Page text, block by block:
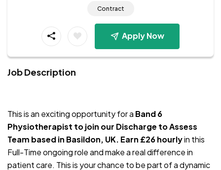
Contract
Apply Now
Job Description
This is an exciting opportunity for a Band 6
Physiotherapist to join our Discharge to Assess
Team based in Basildon, UK. Earn £26 hourlyin this
Full-Time ongoing role and make a real difference in
patient care. This is your chance to be part of a dynamic